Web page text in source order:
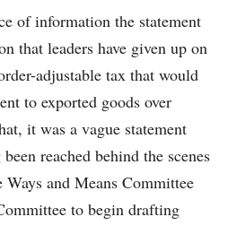
of information the statement
that leaders have given up on
adjustable tax that would
to exported goods over
it was a vague statement
reached behind the scenes
and Means Committee
to begin drafting